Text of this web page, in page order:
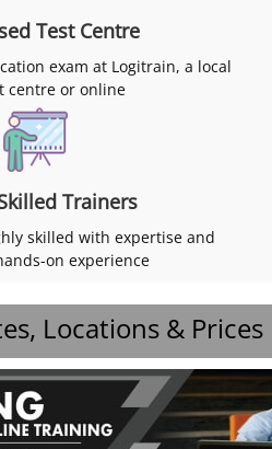
Test Centre
exam at Logitrain, a local
centre or online
Trainers
skilled with expertise and
on experience
Locations & Prices